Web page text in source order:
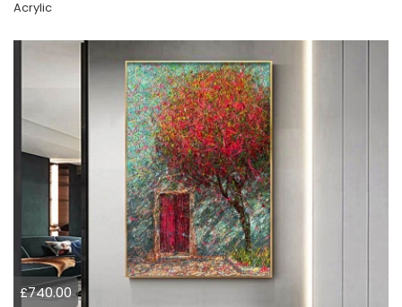
Acrylic
£740.00